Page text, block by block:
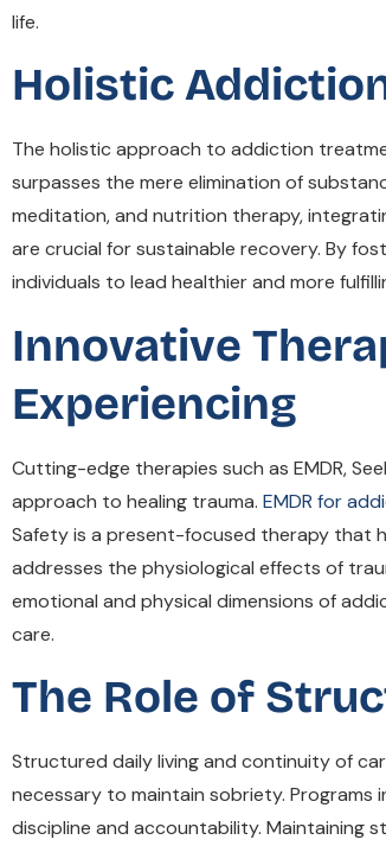
life.
Holistic
The holistic approach to addiction
surpasses the mere elimination of
meditation, and nutrition therapy,
are crucial for sustainable recovery. By
individuals to lead healthier and more
Innovative
Experiencing
Cutting-edge therapies such as EMDR,
approach to healing trauma. EMDR for
Safety is a present-focused therapy that
addresses the physiological effects of
emotional and physical dimensions of
care.
The Role of
Structured daily living and continuity of
necessary to maintain sobriety.
discipline and accountability. Maintaining